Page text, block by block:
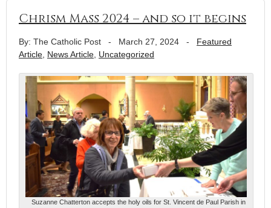
Chrism Mass 2024 – and so it begins
By: The Catholic Post - March 27, 2024 - Featured
Article News Article Uncategorized
Suzanne Chatterton accepts the holy oils for St. Vincent de Paul Parish in